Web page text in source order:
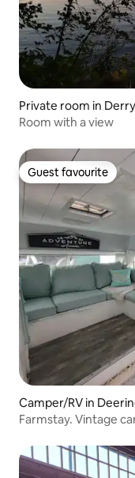
Private room in Derry
Room with a view
Guest favourite
Guest favourite
Camper/RV in
Farmstay. Vintage